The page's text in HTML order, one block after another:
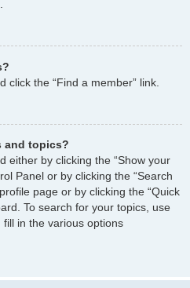
click the “Find a member” link.
and topics?
either by clicking the “Show your
Panel or by clicking the “Search
page or by clicking the “Quick
To search for your topics, use
in the various options